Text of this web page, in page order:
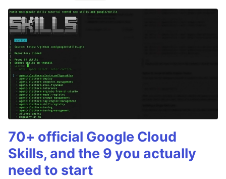
70+ official Google Cloud
Skills, and the 9 you actually
need to start